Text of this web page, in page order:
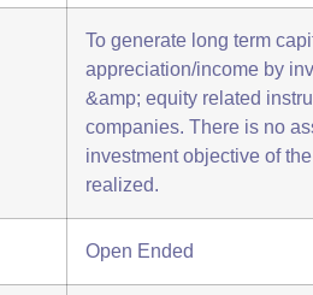
To generate long term
appreciation/income by
&amp; equity related
companies. There is no
investment objective of
realized.
Open Ended